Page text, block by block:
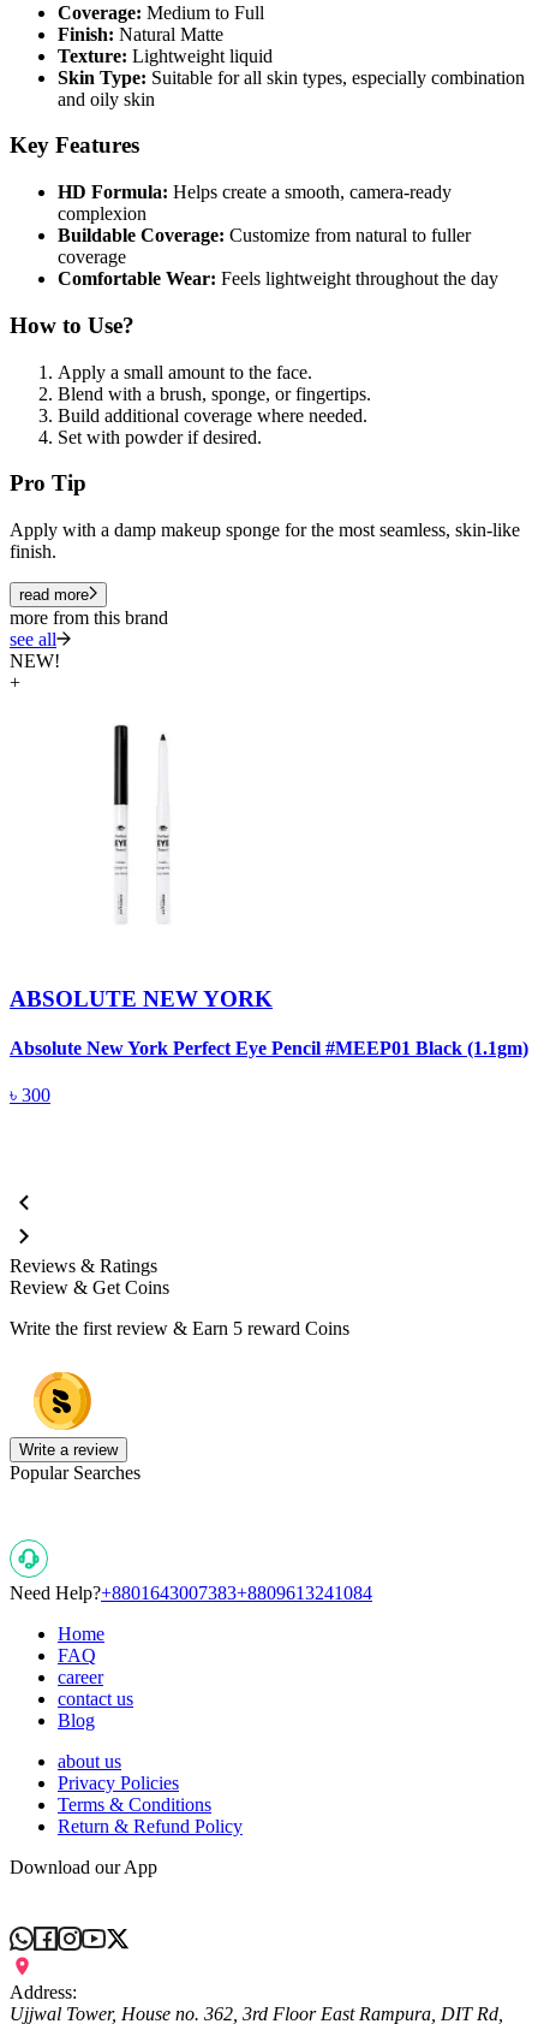
Coverage: Medium to Full
Finish: Natural Matte
Texture: Lightweight liquid
Skin Type: Suitable for all skin types, especially combination
and oily skin
Key Features
HD Formula: Helps create a smooth, camera-ready
complexion
Buildable Coverage: Customize from natural to fuller
coverage
Comfortable Wear: Feels lightweight throughout the day
How to Use?
Apply a small amount to the face.
Blend with a brush, sponge, or fingertips.
Build additional coverage where needed.
Set with powder if desired.
Pro Tip
Apply with a damp makeup sponge for the most seamless, skin-like
finish.
read more
more from this brand
see all
NEW!
+
ABSOLUTE NEW YORK
Absolute New York Perfect Eye Pencil #MEEP01 Black (1.1gm)
৳ 300
Reviews & Ratings
Review & Get Coins
Write the first review & Earn 5 reward Coins
Write a review
Popular Searches
Need Help?+8801643007383+8809613241084
Home
FAQ
career
contact us
Blog
about us
Privacy Policies
Terms & Conditions
Return & Refund Policy
Download our App
Address:
Ujjwal Tower, House no. 362, 3rd Floor East Rampura, DIT Rd,